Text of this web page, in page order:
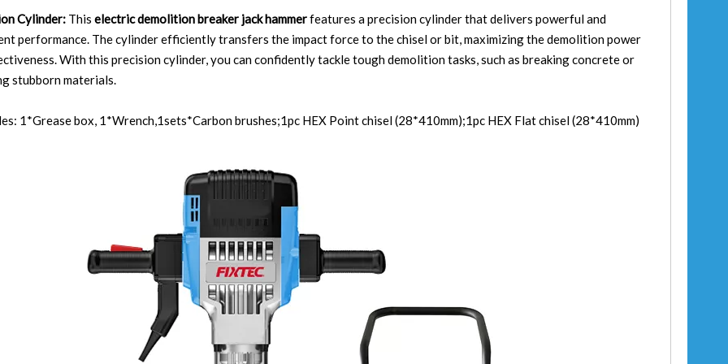
Cylinder: This electric demolition breaker jack hammerfeatures a precision cylinder that delivers powerful and
performance. The cylinder efficiently transfers the impact force to the chisel or bit, maximizing the demolition power
With this precision cylinder, you can confidently tackle tough demolition tasks, such as breaking concrete or
stubborn materials.
1*Grease box, 1*Wrench,1sets*Carbon brushes;1pc HEX Point chisel (28*410mm);1pc HEX Flat chisel (28*410mm)